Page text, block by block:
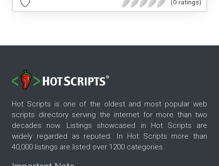
(0 ratings)
Hot Scripts is one of the oldest and most popular web
scripts directory serving the internet for more than two
decades now. Listings showcased in Hot Scripts are
widely regarded as reputed. In Hot Scripts more than
40,000 listings are listed over 1200 categories.